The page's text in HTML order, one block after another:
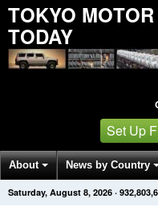
TOKYO
TODAY
Set Up
About News by Country
Get News Alerts Press
Saturday, August 8, 2026 ·